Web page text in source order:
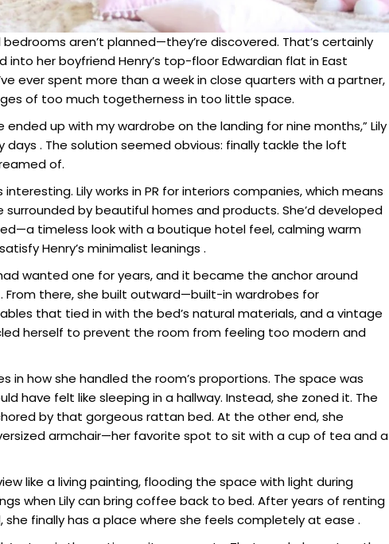
aren’t planned—they’re discovered. That’s certainly
into her boyfriend Henry’s top-floor Edwardian flat in East
ever spent more than a week in close quarters with a partner,
of too much togetherness in too little space.
ended up with my wardrobe on the landing for nine months,” Lily
. The solution seemed obvious: finally tackle the loft
of.
Lily works in PR for interiors companies, which means
surrounded by beautiful homes and products. She’d developed
timeless look with a boutique hotel feel, calming warm
Henry’s minimalist leanings .
wanted one for years, and it became the anchor around
From there, she built outward—built-in wardrobes for
that tied in with the bed’s natural materials, and a vintage
herself to prevent the room from feeling too modern and
in how she handled the room’s proportions. The space was
have felt like sleeping in a hallway. Instead, she zoned it. The
by that gorgeous rattan bed. At the other end, she
armchair—her favorite spot to sit with a cup of tea and a
like a living painting, flooding the space with light during
when Lily can bring coffee back to bed. After years of renting
finally has a place where she feels completely at ease .